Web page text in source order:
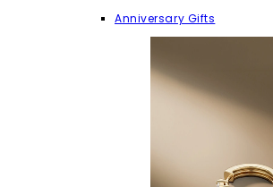
Anniversary Gifts